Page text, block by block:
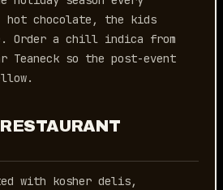
hot chocolate, the kids
Order a chill indica from
Teaneck so the post-event
with kosher delis,